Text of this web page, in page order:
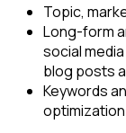
Topic,
Long-form
social
blog posts
Keywords
optimization